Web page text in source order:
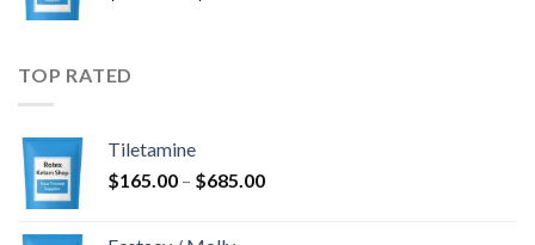
TOP RATED
Tiletamine
$165.00 – $685.00Price